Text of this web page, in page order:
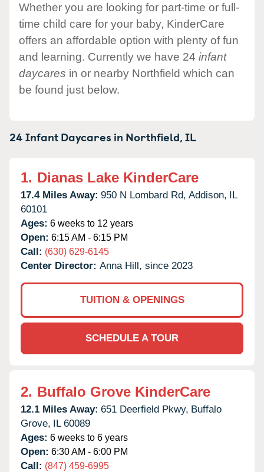
Whether you are looking for part-time or full-
time child care for your baby, KinderCare
offers an affordable option with plenty of fun
and learning. Currently we have 24 infant
daycares in or nearby Northfield which can
be found just below.
24 Infant Daycares in Northfield,IL
1. Dianas Lake KinderCare
17.4 Miles Away: 950 N Lombard Rd, Addison, IL
60101
Ages: 6 weeks to 12 years
Open: 6:15 AM - 6:15 PM
Call: (630) 629-6145
Center Director: Anna Hill, since 2023
TUITION & OPENINGS
SCHEDULE A TOUR
2. Buffalo Grove KinderCare
12.1 Miles Away: 651 Deerfield Pkwy, Buffalo
Grove, IL 60089
Ages: 6 weeks to 6 years
Open: 6:30 AM - 6:00 PM
Call: (847) 459-6995